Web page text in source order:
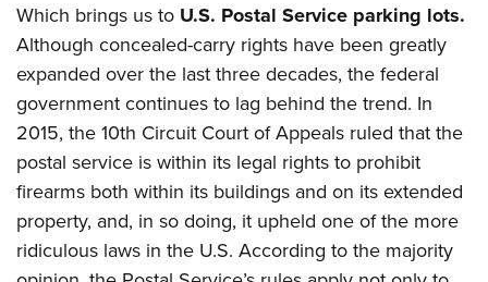
Which brings us to U.S. Postal Service parking lots.
Although concealed-carry rights have been greatly
expanded over the last three decades, the federal
government continues to lag behind the trend. In
2015, the 10th Circuit Court of Appeals ruled that the
postal service is within its legal rights to prohibit
firearms both within its buildings and on its extended
property, and, in so doing, it upheld one of the more
ridiculous laws in the U.S. According to the majority